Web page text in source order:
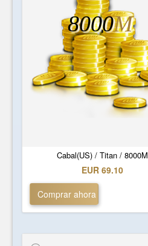
Cabal(US) / Titan / 8000M
8000M
EUR 69.10
Comprar ahora